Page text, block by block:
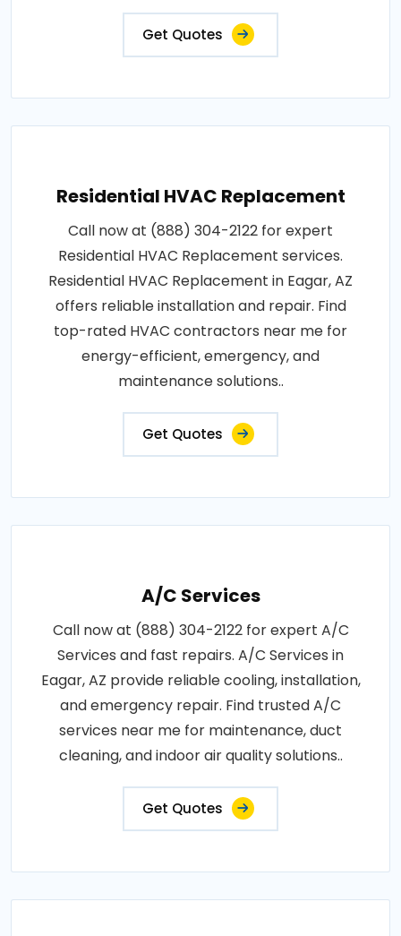
Get Quotes
Residential HVAC Replacement
Call now at (888) 304-2122 for expert
Residential HVAC Replacement services.
Residential HVAC Replacement in Eagar, AZ
offers reliable installation and repair. Find
top-rated HVAC contractors near me for
energy-efficient, emergency, and
maintenance solutions..
Get Quotes
A/C Services
Call now at (888) 304-2122 for expert A/C
Services and fast repairs. A/C Services in
Eagar, AZ provide reliable cooling, installation,
and emergency repair. Find trusted A/C
services near me for maintenance, duct
cleaning, and indoor air quality solutions..
Get Quotes